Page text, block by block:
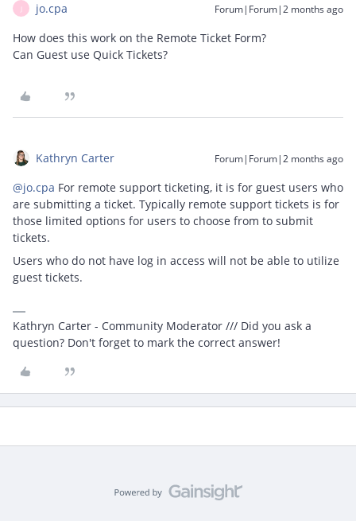
jo.cpa Forum|Forum|2 months ago
How does this work on the Remote Ticket Form?
Can Guest use Quick Tickets?
Kathryn Carter Forum|Forum|2 months ago
@jo.cpa For remote support ticketing, it is for guest users who
are submitting a ticket. Typically remote support tickets is for
those limited options for users to choose from to submit
tickets.
Users who do not have log in access will not be able to utilize
guest tickets.
Kathryn Carter - Community Moderator /// Did you ask a
question? Don't forget to mark the correct answer!